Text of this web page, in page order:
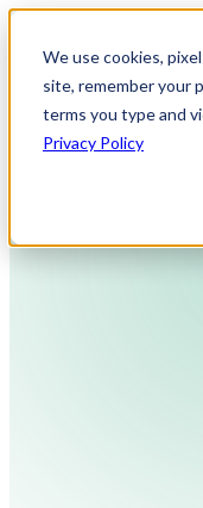
We use cookies,
site, remember your
terms you type and
Privacy Policy